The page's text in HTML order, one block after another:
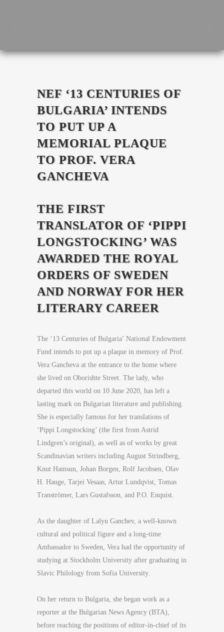
NEF ‘13 CENTURIES OF
BULGARIA’ INTENDS
TO PUT UP A
MEMORIAL PLAQUE
TO PROF. VERA
GANCHEVA
THE FIRST
TRANSLATOR OF ‘PIPPI
LONGSTOCKING’ WAS
AWARDED THE ROYAL
ORDERS OF SWEDEN
AND NORWAY FOR HER
LITERARY CAREER
The ‘13 Centuries of Bulgaria’ National Endowment
Fund intends to put up a plaque in memory of Prof.
Vera Gancheva at the entrance to the home where
she lived on Oborishte Street. The lady, who
departed this world on 10 June 2020, has left a
lasting mark on Bulgarian literature and publishing.
She is especially famous for her translations of
‘Pippi Longstocking’ (the first from Astrid
Lindgren’s original), as well as of works by great
Scandinavian writers including August Strindberg,
Knut Hamsun, Johan Borgen, Rolf Jacobsen, Olav
H. Hauge, Tarjei Vesaas, Artur Lundqvist, Tomas
Tranströmer, Lars Gustafsson, and P.O. Enquist.
As the daughter of Lalyu Ganchev, a well-known
cultural and political figure and a long-time
Ambassador to Sweden, Vera had the opportunity of
studying at Stockholm University after graduating in
Slavic Philology from Sofia University.
On her return to Bulgaria, she began work as a
reporter at the Bulgarian News Agency (BTA),
before reaching the positions of editor-in-chief of its